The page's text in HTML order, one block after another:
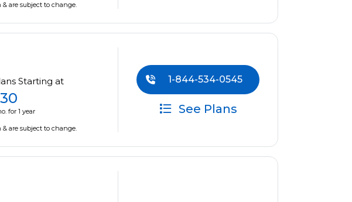
are subject to change.
Starting at
for 1 year
are subject to change.
1-844-534-0545
See Plans